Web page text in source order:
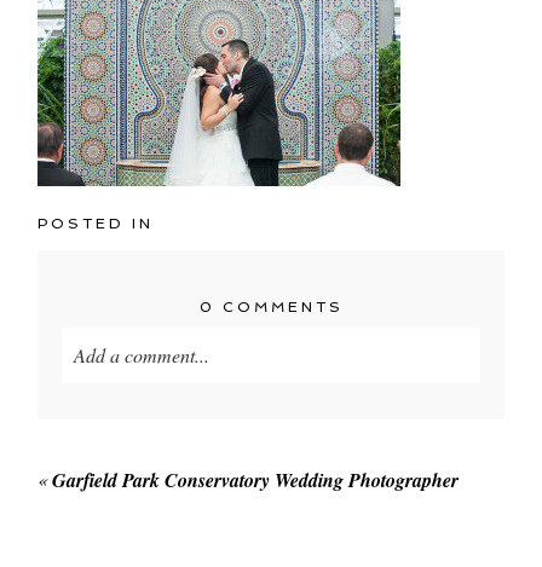
POSTED IN
0 COMMENTS
Add a comment...
«Garfield Park Conservatory Wedding Photographer